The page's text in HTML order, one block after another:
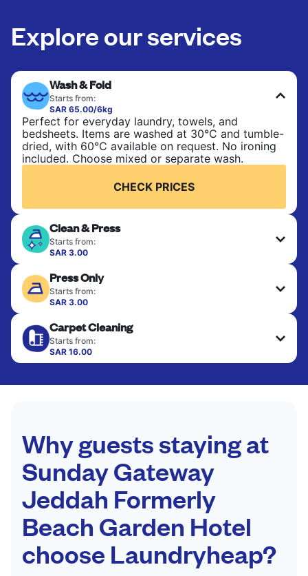
Explore our services
Wash & Fold
Starts from:
SAR 65.00/6kg
Perfect for everyday laundry, towels, and
bedsheets. Items are washed at 30°C and tumble-
dried, with 60°C available on request. No ironing
included. Choose mixed or separate wash.
CHECK PRICES
Clean & Press
Starts from:
SAR 3.00
finished. Suitable for suits, dresses, coats, and
fabrics requiring special care to retain shape,
colour, and texture.
CHECK PRICES
Press Only
Starts from:
SAR 3.00
hung or folded. A quick way to refresh items that
only need pressing, not washing.
CHECK PRICES
Carpet Cleaning
Starts from:
SAR 16.00
Why guests staying at
Sunday Gateway
Jeddah Formerly
Beach Garden Hotel
choose Laundryheap?